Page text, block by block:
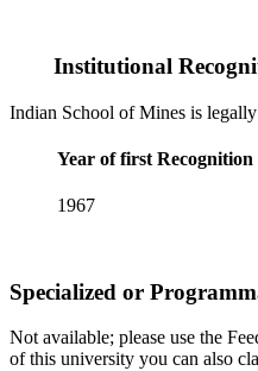
Institutional
Indian School of Mines is
Year of first
1967
Specialized or
Not available; please use the
of this university you can also